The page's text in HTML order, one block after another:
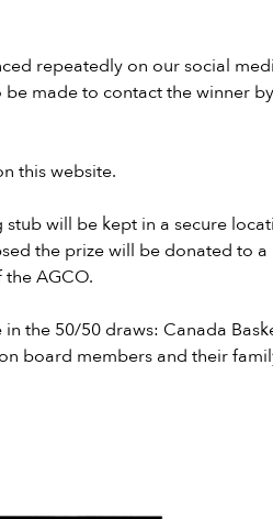
repeatedly on our social
made to contact the winner by
this website.
will be kept in a secure
the prize will be donated to a
AGCO.
the 50/50 draws: Canada
board members and their